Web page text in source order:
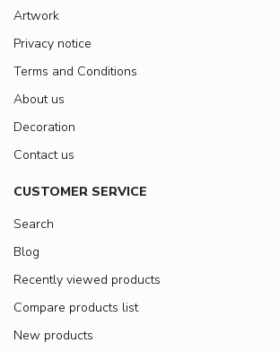
Artwork
Privacy notice
Terms and Conditions
About us
Decoration
Contact us
CUSTOMER SERVICE
Search
Blog
Recently viewed products
Compare products list
New products